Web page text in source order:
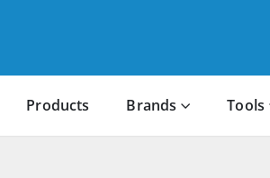
Products Brands Tools